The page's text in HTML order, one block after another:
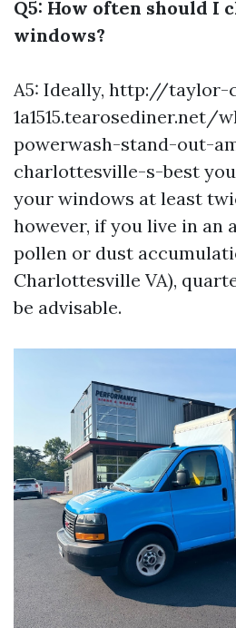
Q5: How often should I
windows?
A5: Ideally, http://taylor-
1a1515.tearosediner.net/
powerwash-stand-out-
charlottesville-s-best
your windows at least
however, if you live in an
pollen or dust
Charlottesville VA),
be advisable.